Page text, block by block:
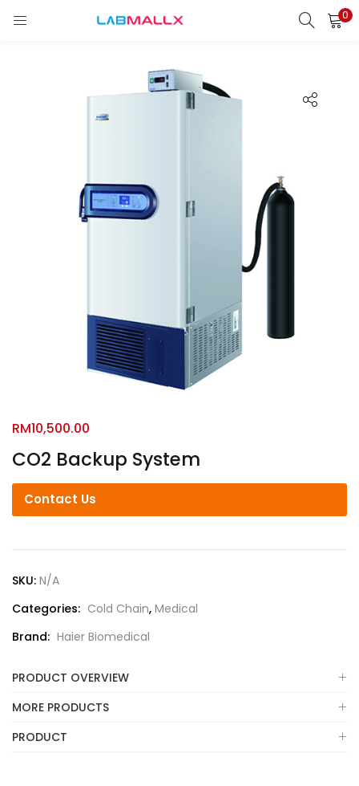
0
LOGIN
Enter your username and password to login.
Login
CO2 Backup System
RM10,500.00
Contact Us
SKU: N/A
Categories: Cold Chain, Medical
Brand: Haier Biomedical
PRODUCT OVERVIEW
MORE PRODUCTS
PRODUCT